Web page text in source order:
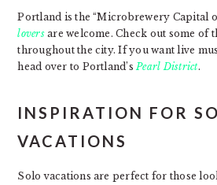
Portland is the “Microbrewery Capital
loversare welcome. Check out some of
throughout the city. If you want live
head over to Portland’sPearl District.
INSPIRATION FOR
VACATIONS
Solo vacations are perfect for those